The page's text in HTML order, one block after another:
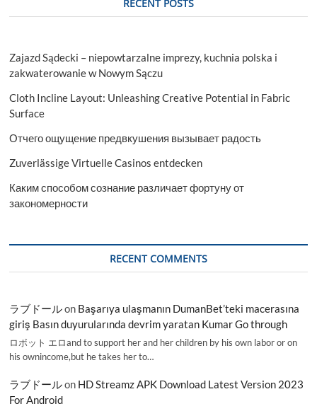
RECENT POSTS
Zajazd Sądecki – niepowtarzalne imprezy, kuchnia polska i
zakwaterowanie w Nowym Sączu
Cloth Incline Layout: Unleashing Creative Potential in Fabric
Surface
Отчего ощущение предвкушения вызывает радость
Zuverlässige Virtuelle Casinos entdecken
Каким способом сознание различает фортуну от
закономерности
RECENT COMMENTS
ラブドールon Başarıya ulaşmanın DumanBet’teki macerasına
giriş Basın duyurularında devrim yaratan Kumar Go through
ロボット エロand to support her and her children by his own labor or on
his ownincome,but he takes her to…
ラブドールon HD Streamz APK Download Latest Version 2023
For Android